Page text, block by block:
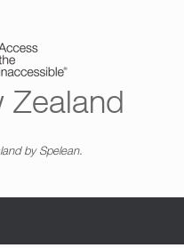
Zealand
by Spelean.